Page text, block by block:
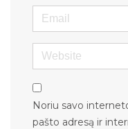
Email
Website
Noriu savo
pašto adresą ir